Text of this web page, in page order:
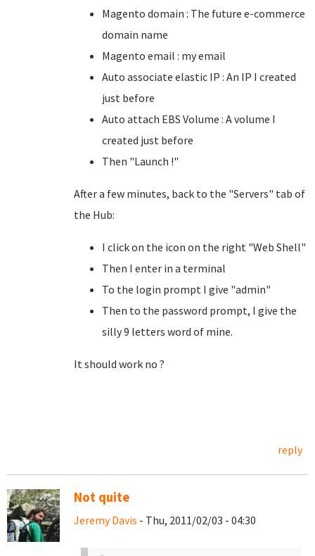
Magento domain : The future e-commerce
domain name
Magento email : my email
Auto associate elastic IP : An IP I created
just before
Auto attach EBS Volume : A volume I
created just before
Then "Launch !"
After a few minutes, back to the "Servers" tab of
the Hub:
I click on the icon on the right "Web Shell"
Then I enter in a terminal
To the login prompt I give "admin"
Then to the password prompt, I give the
silly 9 letters word of mine.
It should work no ?
reply
Not quite
Jeremy Davis - Thu, 2011/02/03 - 04:30